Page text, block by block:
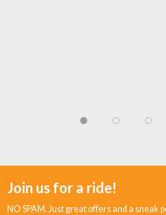
Join us for a ride!
NO SPAM. Just great offers and a sneak